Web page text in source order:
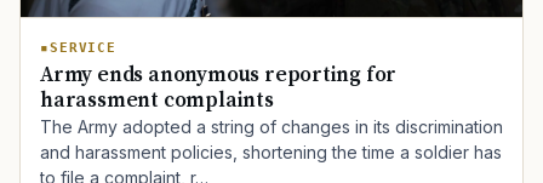
SERVICE
Army ends anonymous reporting for
harassment complaints
The Army adopted a string of changes in its discrimination
and harassment policies, shortening the time a soldier has
to file a complaint, r…